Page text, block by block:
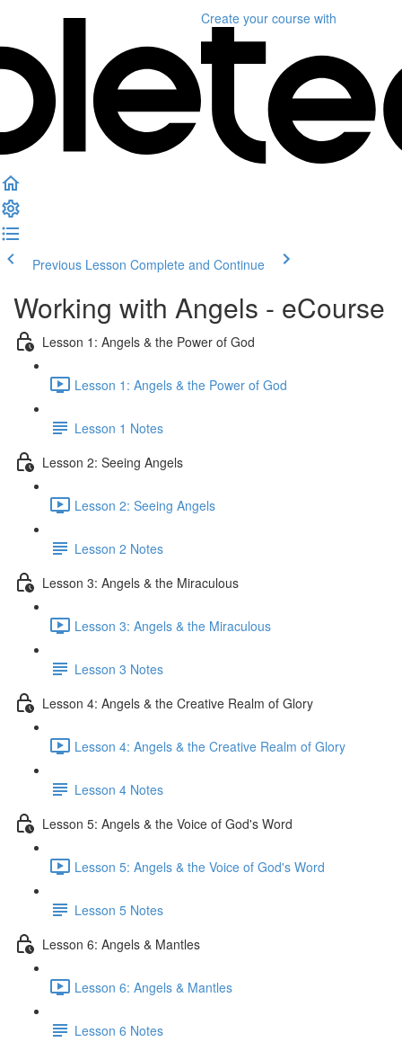
Create your course with
Previous Lesson Complete and Continue
Working with Angels - eCourse
Lesson 1: Angels & the Power of God
Lesson 1: Angels & the Power of God
Lesson 1 Notes
Lesson 2: Seeing Angels
Lesson 2: Seeing Angels
Lesson 2 Notes
Lesson 3: Angels & the Miraculous
Lesson 3: Angels & the Miraculous
Lesson 3 Notes
Lesson 4: Angels & the Creative Realm of Glory
Lesson 4: Angels & the Creative Realm of Glory
Lesson 4 Notes
Lesson 5: Angels & the Voice of God's Word
Lesson 5: Angels & the Voice of God's Word
Lesson 5 Notes
Lesson 6: Angels & Mantles
Lesson 6: Angels & Mantles
Lesson 6 Notes